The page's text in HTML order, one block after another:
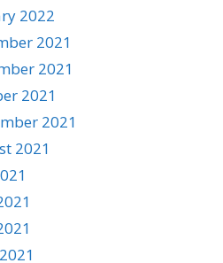
2022
2021
2021
2021
2021
2021